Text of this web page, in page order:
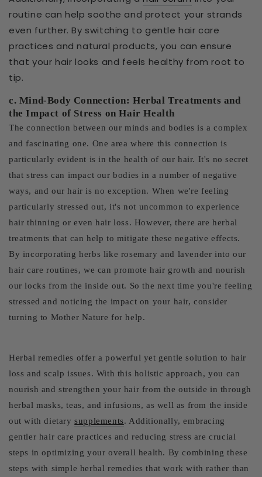
routine can help soothe and protect your strands
even further. By switching to gentle hair care
practices and natural products, you can ensure
that your hair looks and feels healthy from root to
tip.
c. Mind-Body Connection: Herbal Treatments and
the Impact of Stress on Hair Health
The connection between our minds and bodies is a complex
and fascinating one. One area where this connection is
particularly evident is in the health of our hair. It's no secret
that stress can impact our bodies in a number of negative
ways, and our hair is no exception. When we're feeling
particularly stressed out, it's not uncommon to experience
hair thinning or even hair loss. However, there are herbal
treatments that can help to mitigate these negative effects.
By incorporating herbs like rosemary and lavender into our
hair care routines, we can promote hair growth and nourish
our locks from the inside out. So the next time you're feeling
stressed and noticing the impact on your hair, consider
turning to Mother Nature for help.
Herbal remedies offer a powerful yet gentle solution to hair
loss and scalp issues. With this holistic approach, you can
nourish and strengthen your hair from the outside in through
herbal masks, teas, and infusions, as well as from the inside
out with dietarysupplements. Additionally, embracing
gentler hair care practices and reducing stress are crucial
steps in optimizing your overall health. By combining these
steps with simple herbal remedies that work with rather than